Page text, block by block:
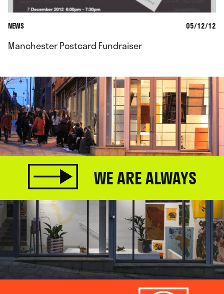
NEWS 05/12/12
Manchester Postcard Fundraiser
WE ARE ALWAYS